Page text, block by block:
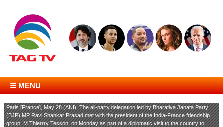
☰ MENU
Paris [France], May 28 (ANI): The all-party delegation led by Bharatiya Janata Party
(BJP) MP Ravi Shankar Prasad met with the president of the India-France friendship
group, M Thierrry Tesson, on Monday as part of a diplomatic visit to the country to ...